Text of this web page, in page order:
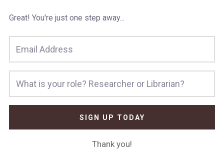
Great! You're just one step away...
SIGN UP TODAY
Thank you!